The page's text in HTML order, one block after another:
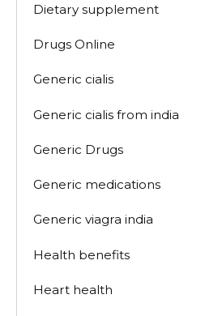
Dietary supplement
Drugs Online
Generic cialis
Generic cialis from india
Generic Drugs
Generic medications
Generic viagra india
Health benefits
Heart health